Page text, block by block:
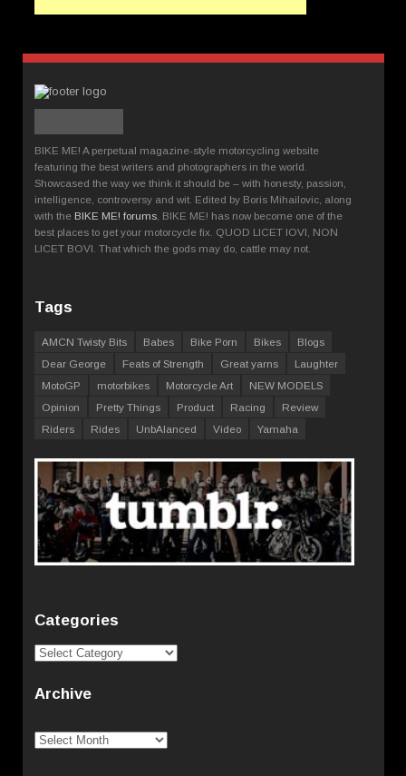
BIKE ME! A perpetual magazine-style motorcycling website
featuring the best writers and photographers in the world.
Showcased the way we think it should be – with honesty, passion,
intelligence, controversy and wit. Edited by Boris Mihailovic, along
with the BIKE ME! forums , BIKE ME! has now become one of the
best places to get your motorcycle fix. QUOD LICET IOVI, NON
LICET BOVI. That which the gods may do, cattle may not.
Tags
AMCN Twisty Bits Babes Bike Porn Bikes
Blogs
Dear George
Feats of Strength Great yarns
Laughter
MotoGP
motorbikes Motorcycle Art
NEW MODELS
Opinion
Pretty Things Product Racing
Review
Riders
Rides UnbAlanced Video Yamaha
Categories
Categories
Archive
Archive